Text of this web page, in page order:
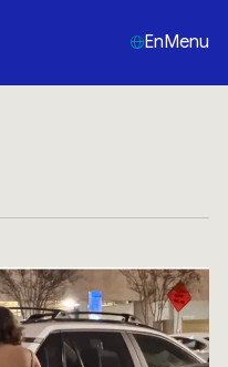
EnMenu